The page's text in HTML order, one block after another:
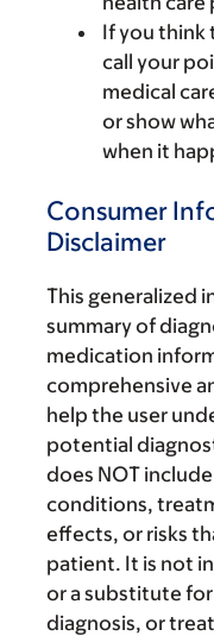
If you think
call your
medical
or show
when it
Consumer
Disclaimer
This generalized
summary of
medication
comprehensive
help the user
potential
does NOT
conditions,
effects, or risks
patient. It is not
or a substitute
diagnosis, or